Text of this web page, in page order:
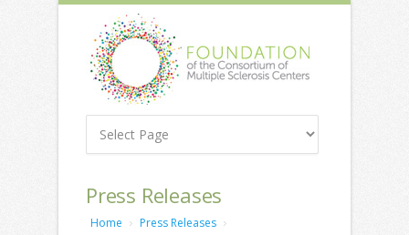
Press Releases
Home
Press Releases